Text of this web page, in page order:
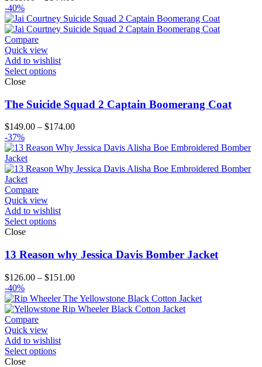
$119.00
through
-40%
Compare
Quick view
Add to wishlist
Select options
Close
The Suicide Squad 2 Captain Boomerang Coat
$149.00 – $174.00Price
$149.00
$174.00
-37%
Compare
Quick view
Add to wishlist
Select options
Close
13 Reason why Jessica Davis Bomber Jacket
$126.00 – $151.00Price
$126.00
through
-40%
Compare
Quick view
Add to wishlist
Select options
Close